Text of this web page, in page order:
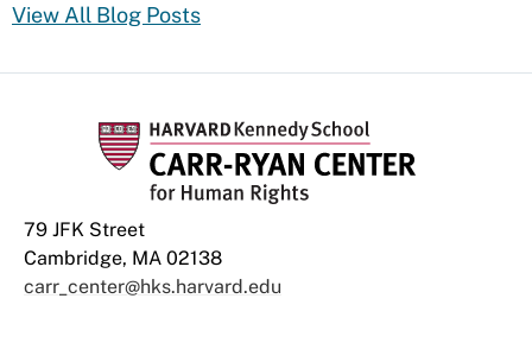
View All Blog Posts
79 JFK Street
Cambridge, MA 02138
carr_center@hks.harvard.edu